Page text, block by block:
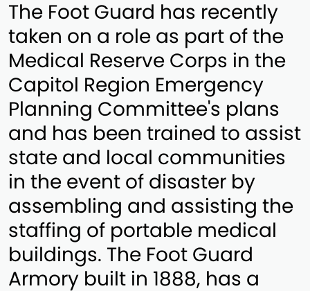
The Foot Guard has recently
taken on a role as part of the
Medical Reserve Corps in the
Capitol Region Emergency
Planning Committee's plans
and has been trained to assist
state and local communities
in the event of disaster by
assembling and assisting the
staffing of portable medical
buildings. The Foot Guard
Armory built in 1888, has a